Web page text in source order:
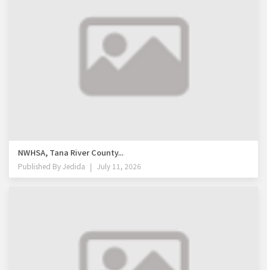
NWHSA, Tana River County...
Published ByJedida July 11, 2026